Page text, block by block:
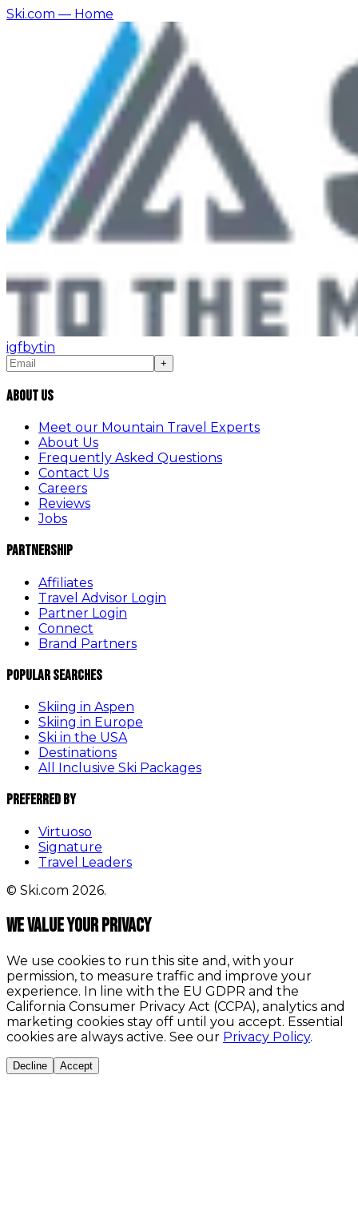
Ski.com — Home
igfbytin
+
About Us
Meet our Mountain Travel Experts
About Us
Frequently Asked Questions
Contact Us
Careers
Reviews
Jobs
Partnership
Affiliates
Travel Advisor Login
Partner Login
Connect
Brand Partners
Popular Searches
Skiing in Aspen
Skiing in Europe
Ski in the USA
Destinations
All Inclusive Ski Packages
Preferred By
Virtuoso
Signature
Travel Leaders
© Ski.com 2026.
We value your privacy
We use cookies to run this site and, with your
permission, to measure traffic and improve your
experience. In line with the EU GDPR and the
California Consumer Privacy Act (CCPA), analytics and
marketing cookies stay off until you accept. Essential
cookies are always active. See our Privacy Policy.
Decline Accept